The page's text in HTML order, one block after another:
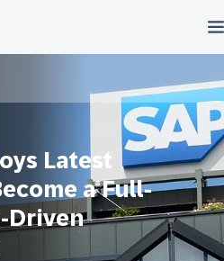
Latest
a Full-
Driven